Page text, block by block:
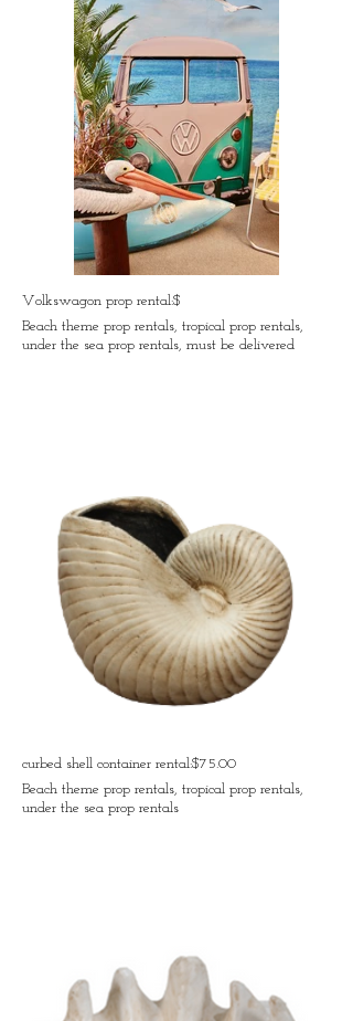
Volkswagon prop rental:$
Beach theme prop rentals, tropical prop rentals,
under the sea prop rentals, must be delivered
curbed shell container rental:$75.00
Beach theme prop rentals, tropical prop rentals,
under the sea prop rentals